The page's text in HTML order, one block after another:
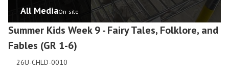
All MediaOn-site
Summer Kids Week 9 - Fairy Tales, Folklore, and
Fables (GR 1-6)
26U-CHLD-0010